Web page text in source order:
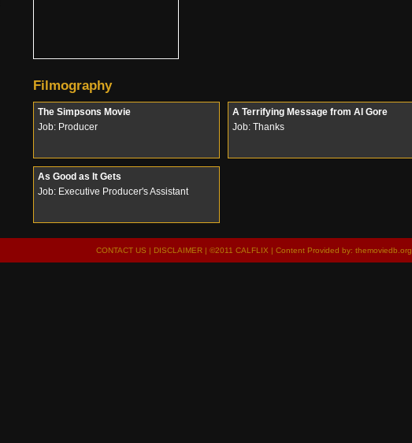
Filmography
The Simpsons Movie
Job: Producer
A Terrifying Message from Al Gore
Job: Thanks
As Good as It Gets
Job: Executive Producer's Assistant
CONTACT US | DISCLAIMER| ©2011 CALFLIX | Content Provided by: themoviedb.org